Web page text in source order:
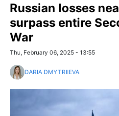
Russian losses
surpass entire
War
Thu, February 06, 2025 - 13:55
DARIA DMYTRIIEVA